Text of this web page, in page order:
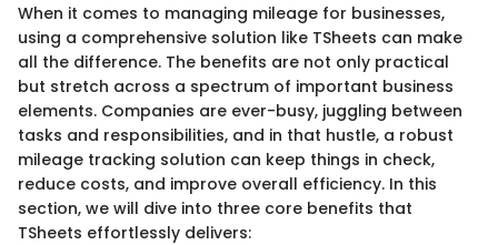
When it comes to managing mileage for businesses,
using a comprehensive solution like TSheets can make
all the difference. The benefits are not only practical
but stretch across a spectrum of important business
elements. Companies are ever-busy, juggling between
tasks and responsibilities, and in that hustle, a robust
mileage tracking solution can keep things in check,
reduce costs, and improve overall efficiency. In this
section, we will dive into three core benefits that
TSheets effortlessly delivers: